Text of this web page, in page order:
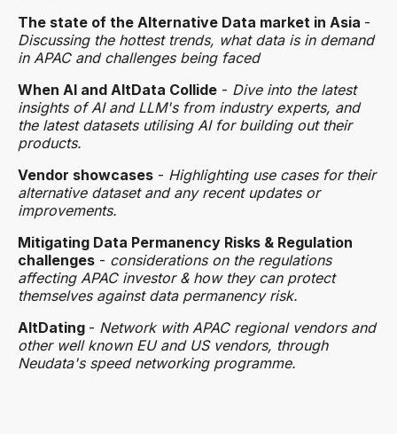
The state of the Alternative Data market in Asia -
Discussing the hottest trends, what data is in demand
in APAC and challenges being faced
When AI and AltData Collide - Dive into the latest
insights of AI and LLM's from industry experts, and
the latest datasets utilising AI for building out their
products.
Vendor showcases - Highlighting use cases for their
alternative dataset and any recent updates or
improvements.
Mitigating Data Permanency Risks & Regulation
challenges - considerations on the regulations
affecting APAC investor & how they can protect
themselves against data permanency risk.
AltDating - Network with APAC regional vendors and
other well known EU and US vendors, through
Neudata's speed networking programme.